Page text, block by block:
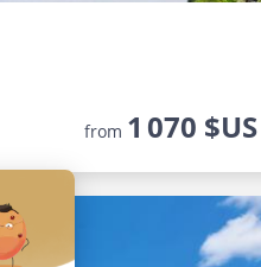
from 1 070 $US